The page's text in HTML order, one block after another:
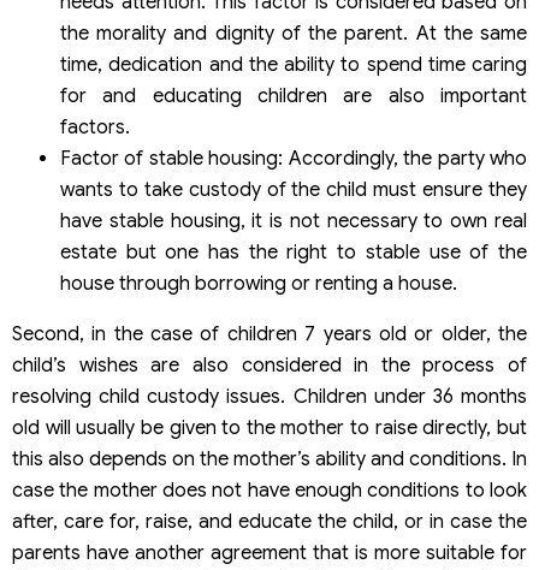
the morality and dignity of the parent. At the same
time, dedication and the ability to spend time caring
for and educating children are also important
factors.
Factor of stable housing: Accordingly, the party who
wants to take custody of the child must ensure they
have stable housing, it is not necessary to own real
estate but one has the right to stable use of the
house through borrowing or renting a house.
Second, in the case of children 7 years old or older, the
child’s wishes are also considered in the process of
resolving child custody issues. Children under 36 months
old will usually be given to the mother to raise directly, but
this also depends on the mother’s ability and conditions. In
case the mother does not have enough conditions to look
after, care for, raise, and educate the child, or in case the
parents have another agreement that is more suitable for